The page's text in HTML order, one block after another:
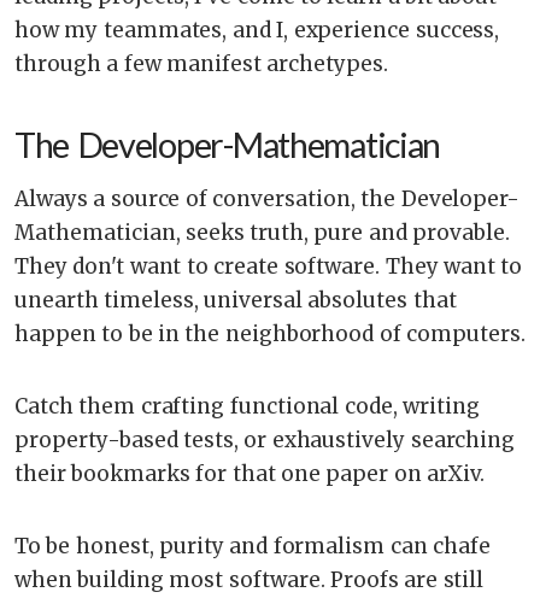
how my teammates, and I, experience success,
through a few manifest archetypes.
The Developer-Mathematician
Always a source of conversation, the Developer-
Mathematician, seeks truth, pure and provable.
They don't want to create software. They want to
unearth timeless, universal absolutes that
happen to be in the neighborhood of computers.
Catch them crafting functional code, writing
property-based tests, or exhaustively searching
their bookmarks for that one paper on arXiv.
To be honest, purity and formalism can chafe
when building most software. Proofs are still